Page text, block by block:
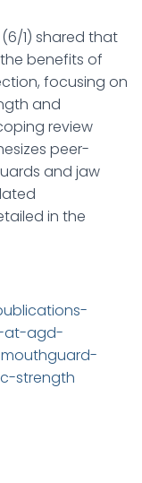
(6/1) shared that
benefits of
focusing on
and
review
peer-
and jaw
in the
at-agd-
strength